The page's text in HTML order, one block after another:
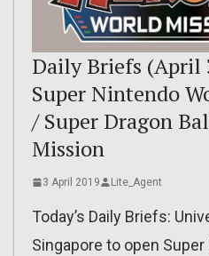
Daily Briefs (April
Super Nintendo
/ Super Dragon
Mission
3 April 2019 Lite_Agent
Today’s Daily Briefs:
Singapore to open